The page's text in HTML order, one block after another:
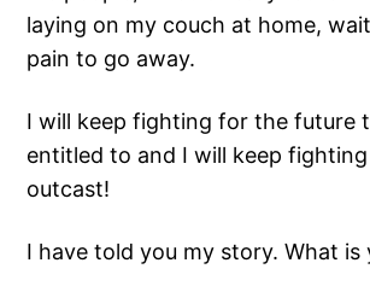
laying on my couch at home,
pain to go away.
I will keep fighting for the future
entitled to and I will keep
outcast!
I have told you my story. What is